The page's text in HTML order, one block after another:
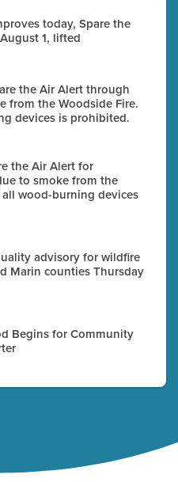
today, Spare the
1, lifted
the Air Alert through
from the Woodside Fire.
devices is prohibited.
the Air Alert for
to smoke from the
wood-burning devices
advisory for wildfire
Marin counties Thursday
Begins for Community